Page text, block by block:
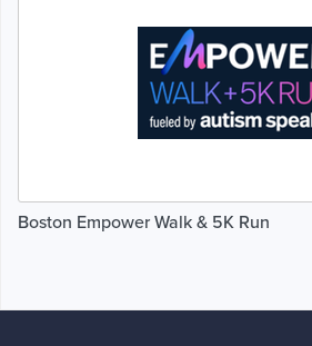
Boston Empower Walk & 5K Run